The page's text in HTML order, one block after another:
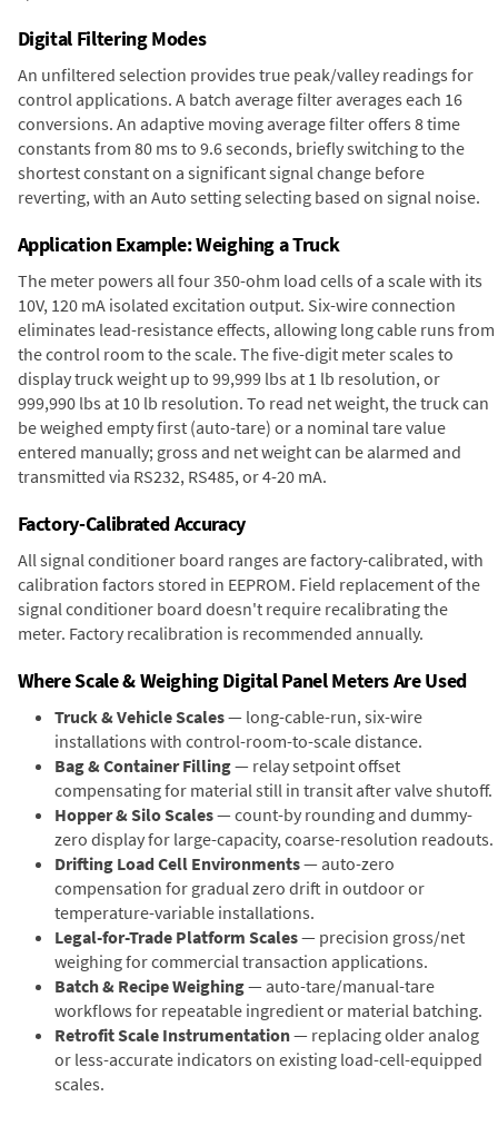
Digital Filtering Modes
An unfiltered selection provides true peak/valley readings for
control applications. A batch average filter averages each 16
conversions. An adaptive moving average filter offers 8 time
constants from 80 ms to 9.6 seconds, briefly switching to the
shortest constant on a significant signal change before
reverting, with an Auto setting selecting based on signal noise.
Application Example: Weighing a Truck
The meter powers all four 350-ohm load cells of a scale with its
10V, 120 mA isolated excitation output. Six-wire connection
eliminates lead-resistance effects, allowing long cable runs from
the control room to the scale. The five-digit meter scales to
display truck weight up to 99,999 lbs at 1 lb resolution, or
999,990 lbs at 10 lb resolution. To read net weight, the truck can
be weighed empty first (auto-tare) or a nominal tare value
entered manually; gross and net weight can be alarmed and
transmitted via RS232, RS485, or 4-20 mA.
Factory-Calibrated Accuracy
All signal conditioner board ranges are factory-calibrated, with
calibration factors stored in EEPROM. Field replacement of the
signal conditioner board doesn't require recalibrating the
meter. Factory recalibration is recommended annually.
Where Scale & Weighing Digital Panel Meters Are Used
Truck & Vehicle Scales— long-cable-run, six-wire
installations with control-room-to-scale distance.
Bag & Container Filling— relay setpoint offset
compensating for material still in transit after valve shutoff.
Hopper & Silo Scales— count-by rounding and dummy-
zero display for large-capacity, coarse-resolution readouts.
Drifting Load Cell Environments— auto-zero
compensation for gradual zero drift in outdoor or
temperature-variable installations.
Legal-for-Trade Platform Scales— precision gross/net
weighing for commercial transaction applications.
Batch & Recipe Weighing— auto-tare/manual-tare
workflows for repeatable ingredient or material batching.
Retrofit Scale Instrumentation— replacing older analog
or less-accurate indicators on existing load-cell-equipped
scales.